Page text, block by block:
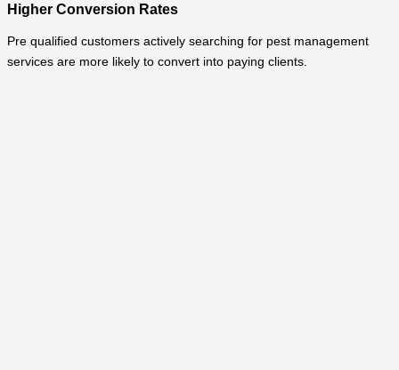
Higher Conversion Rates
Pre qualified customers actively searching for pest management
services are more likely to convert into paying clients.